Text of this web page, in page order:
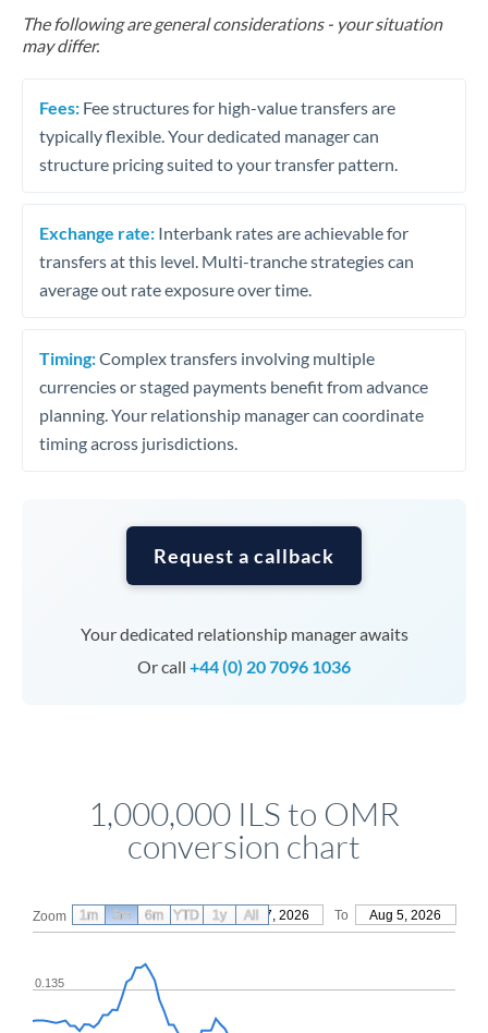
The following are general considerations - your situation
may differ.
Fees: Fee structures for high-value transfers are
typically flexible. Your dedicated manager can
structure pricing suited to your transfer pattern.
Exchange rate: Interbank rates are achievable for
transfers at this level. Multi-tranche strategies can
average out rate exposure over time.
Timing:Complex transfers involving multiple
currencies or staged payments benefit from advance
planning. Your relationship manager can coordinate
timing across jurisdictions.
Request a callback
Your dedicated relationship manager awaits
Or call +44 (0) 20 7096 1036
1,000,000 ILS to OMR
conversion chart
Zoom From May 7, 2026 To Aug 5, 2026
0.135
1m 3m 6m YTD 1y All